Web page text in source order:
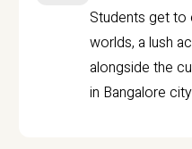
Students get
worlds, a lush
alongside the
in Bangalore